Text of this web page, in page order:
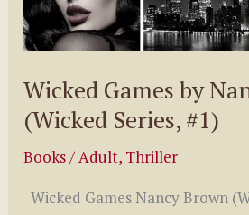
Wicked Games by
(Wicked Series, #1)
Books/Adult, Thriller
Wicked Games Nancy Brown